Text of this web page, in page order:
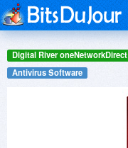
Digital River oneNetworkDirect
Antivirus Software